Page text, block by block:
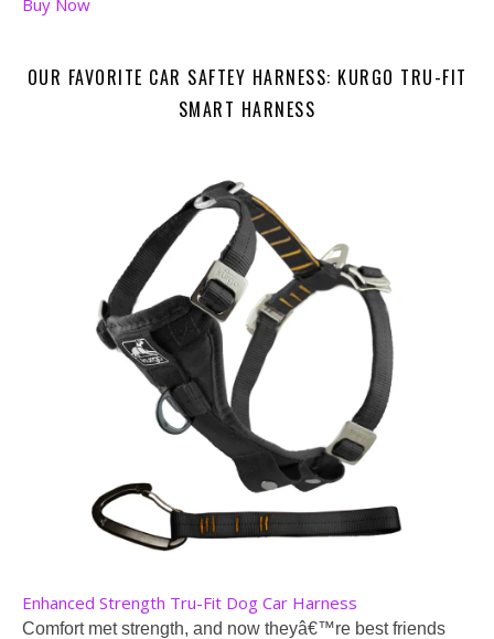
OUR FAVORITE CAR SAFTEY HARNESS: KURGO TRU-FIT
SMART HARNESS
Enhanced Strength Tru-Fit Dog Car Harness
Comfort met strength, and now theyâ€™re best friends